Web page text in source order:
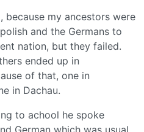
because my ancestors were
and the Germans to
nation, but they failed.
ended up in
of that, one in
in Dachau.
to achool he spoke
German which was usual